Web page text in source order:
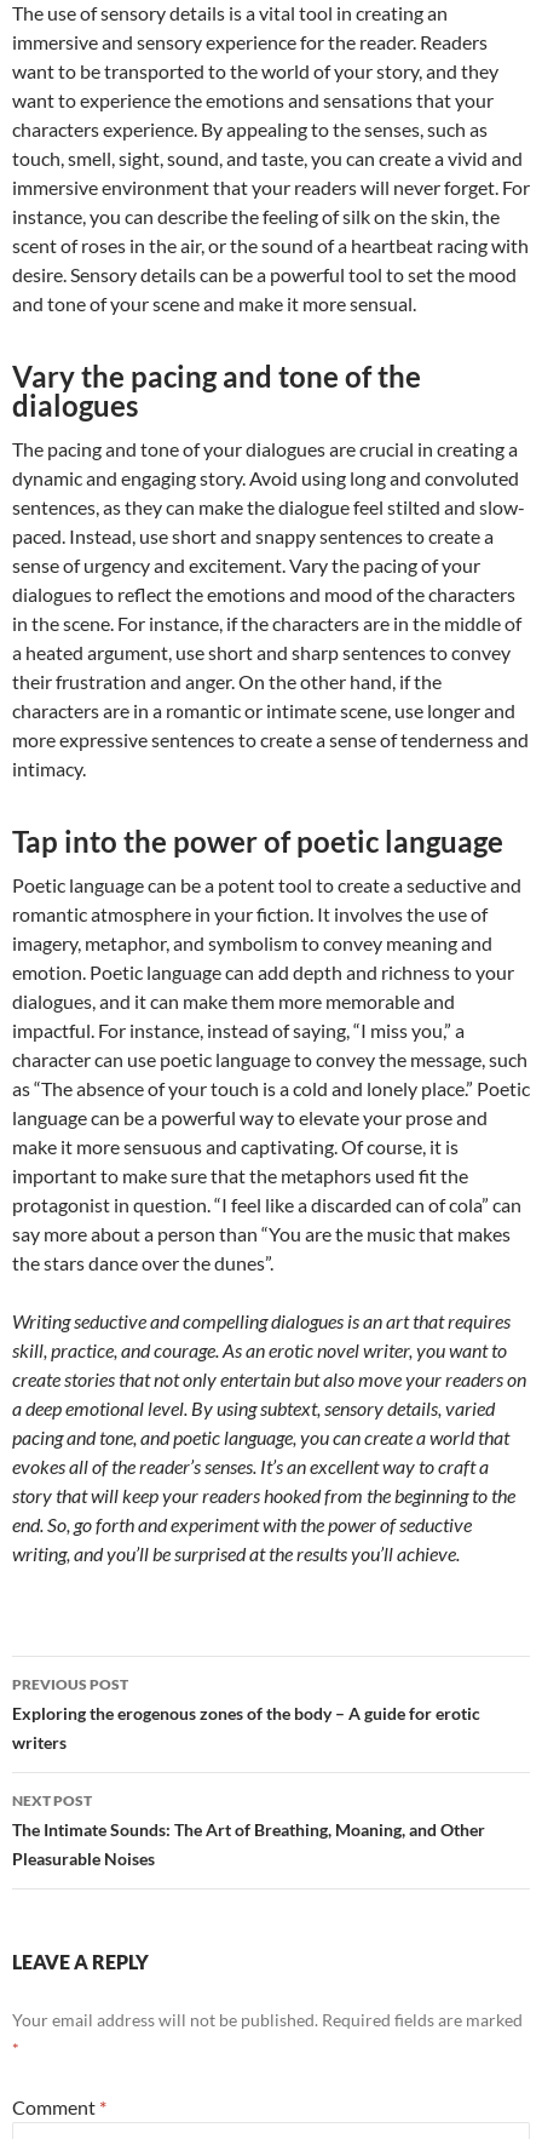
The use of sensory details is a vital tool in creating an
immersive and sensory experience for the reader. Readers
want to be transported to the world of your story, and they
want to experience the emotions and sensations that your
characters experience. By appealing to the senses, such as
touch, smell, sight, sound, and taste, you can create a vivid and
immersive environment that your readers will never forget. For
instance, you can describe the feeling of silk on the skin, the
scent of roses in the air, or the sound of a heartbeat racing with
desire. Sensory details can be a powerful tool to set the mood
and tone of your scene and make it more sensual.
Vary the pacing and tone of the
dialogues
The pacing and tone of your dialogues are crucial in creating a
dynamic and engaging story. Avoid using long and convoluted
sentences, as they can make the dialogue feel stilted and slow-
paced. Instead, use short and snappy sentences to create a
sense of urgency and excitement. Vary the pacing of your
dialogues to reflect the emotions and mood of the characters
in the scene. For instance, if the characters are in the middle of
a heated argument, use short and sharp sentences to convey
their frustration and anger. On the other hand, if the
characters are in a romantic or intimate scene, use longer and
more expressive sentences to create a sense of tenderness and
intimacy.
Tap into the power of poetic language
Poetic language can be a potent tool to create a seductive and
romantic atmosphere in your fiction. It involves the use of
imagery, metaphor, and symbolism to convey meaning and
emotion. Poetic language can add depth and richness to your
dialogues, and it can make them more memorable and
impactful. For instance, instead of saying, “I miss you,” a
character can use poetic language to convey the message, such
as “The absence of your touch is a cold and lonely place.” Poetic
language can be a powerful way to elevate your prose and
make it more sensuous and captivating. Of course, it is
important to make sure that the metaphors used fit the
protagonist in question. “I feel like a discarded can of cola” can
say more about a person than “You are the music that makes
the stars dance over the dunes”.
Writing seductive and compelling dialogues is an art that requires
skill, practice, and courage. As an erotic novel writer, you want to
create stories that not only entertain but also move your readers on
a deep emotional level. By using subtext, sensory details, varied
pacing and tone, and poetic language, you can create a world that
evokes all of the reader’s senses. It’s an excellent way to craft a
story that will keep your readers hooked from the beginning to the
end. So, go forth and experiment with the power of seductive
writing, and you’ll be surprised at the results you’ll achieve.
Post
navigation
PREVIOUS POST
Exploring the erogenous zones of the body – A guide for erotic
writers
NEXT POST
The Intimate Sounds: The Art of Breathing, Moaning, and Other
Pleasurable Noises
LEAVE A REPLY
Your email address will not be published. Required fields are marked
*
Comment *